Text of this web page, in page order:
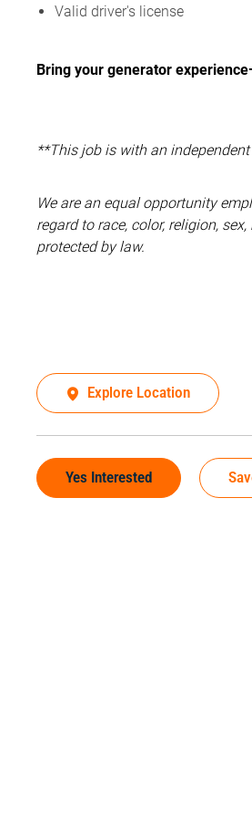
Valid driver's license
Bring your generator
**This job is with an
We are an equal opportunity
regard to race, color, religion,
protected by law.
Explore Location
Yes Interested